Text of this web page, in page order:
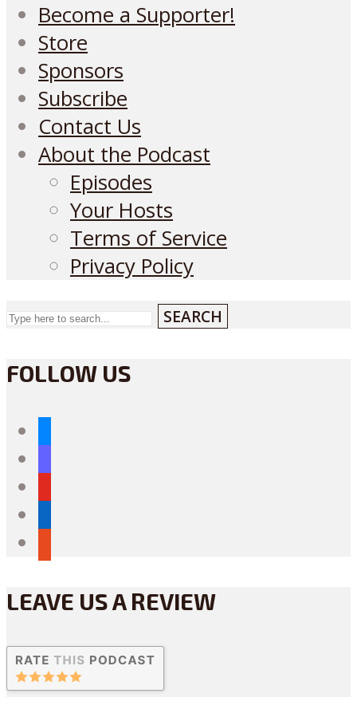
Become a Supporter!
Store
Sponsors
Subscribe
Contact Us
About the Podcast
Episodes
Your Hosts
Terms of Service
Privacy Policy
SEARCH
FOLLOW US
LEAVE US A REVIEW